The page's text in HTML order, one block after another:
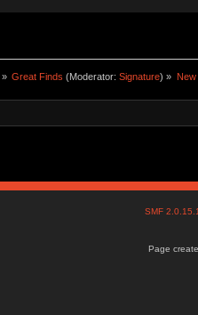
» Great Finds (Moderator:Signature) »
SMF
Page